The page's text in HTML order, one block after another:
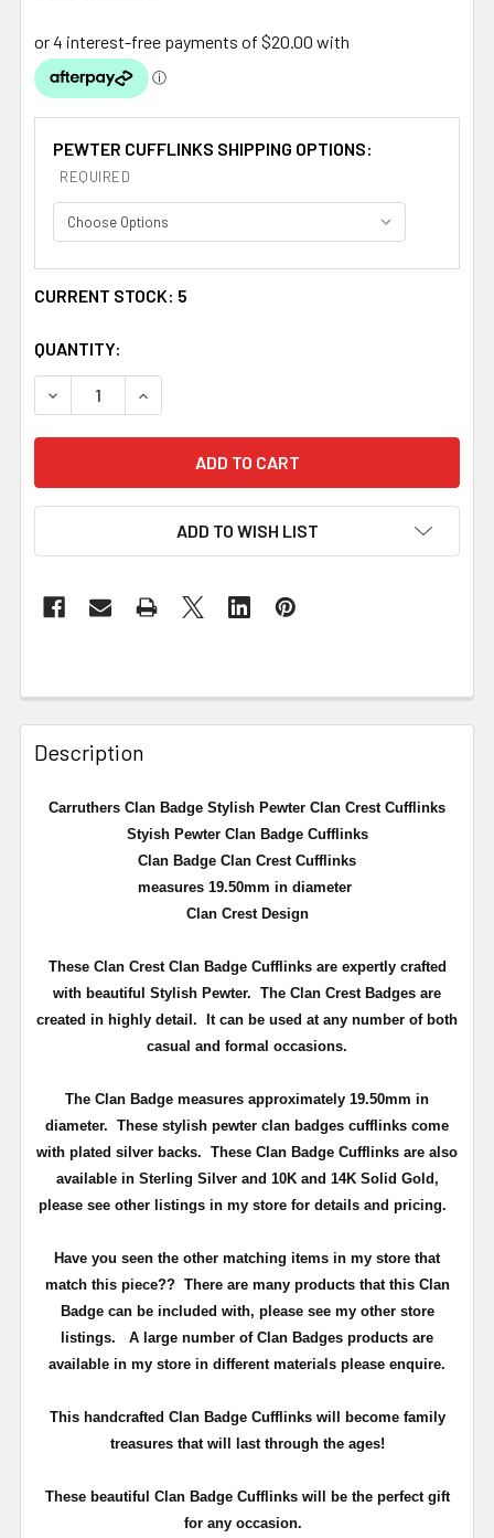
PEWTER CUFFLINKS SHIPPING OPTIONS:
REQUIRED
CURRENT STOCK: 5
QUANTITY:
DECREASE QUANTITY OF CARRUTHERS CLAN BADGE
INCREASE QUANTITY OF CARRUTHERS
ADD TO WISH LIST
Description
Carruthers Clan Badge Stylish Pewter Clan Crest Cufflinks
Styish Pewter Clan Badge Cufflinks
Clan Badge Clan Crest Cufflinks
measures 19.50mm in diameter
Clan Crest Design
These Clan Crest Clan Badge Cufflinks are expertly crafted
with beautiful Stylish Pewter. The Clan Crest Badges are
created in highly detail. It can be used at any number of both
casual and formal occasions.
The Clan Badge measures approximately 19.50mm in
diameter. These stylish pewter clan badges cufflinks come
with plated silver backs. These Clan Badge Cufflinks are also
available in Sterling Silver and 10K and 14K Solid Gold,
please see other listings in my store for details and pricing.
Have you seen the other matching items in my store that
match this piece?? There are many products that this Clan
Badge can be included with, please see my other store
listings. A large number of Clan Badges products are
available in my store in different materials please enquire.
This handcrafted Clan Badge Cufflinks will become family
treasures that will last through the ages!
These beautiful Clan Badge Cufflinks will be the perfect gift
for any occasion.